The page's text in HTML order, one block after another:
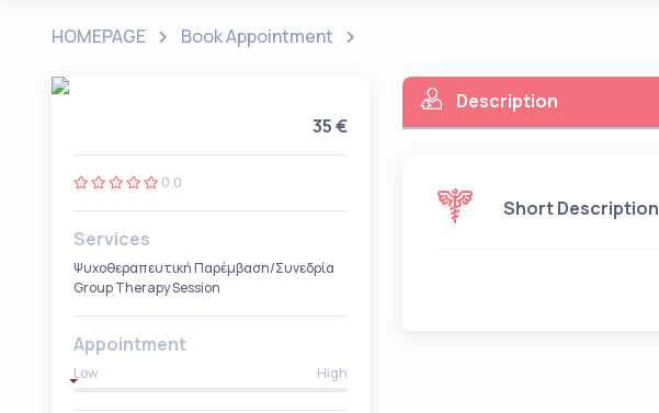
HOMEPAGE Book Appointment
35 €
0.0
Services
Ψυχοθεραπευτική Παρέμβαση/Συνεδρία
Group Therapy Session
Appointment
Low High
Description
Short Description